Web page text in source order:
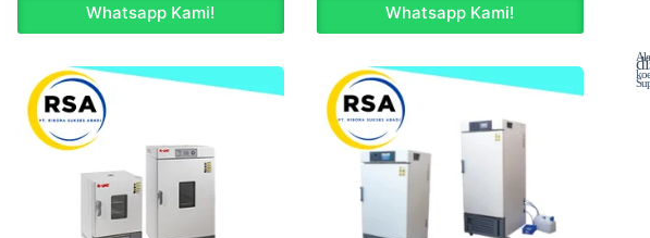
Whatsapp Kami! Whatsapp Kami!